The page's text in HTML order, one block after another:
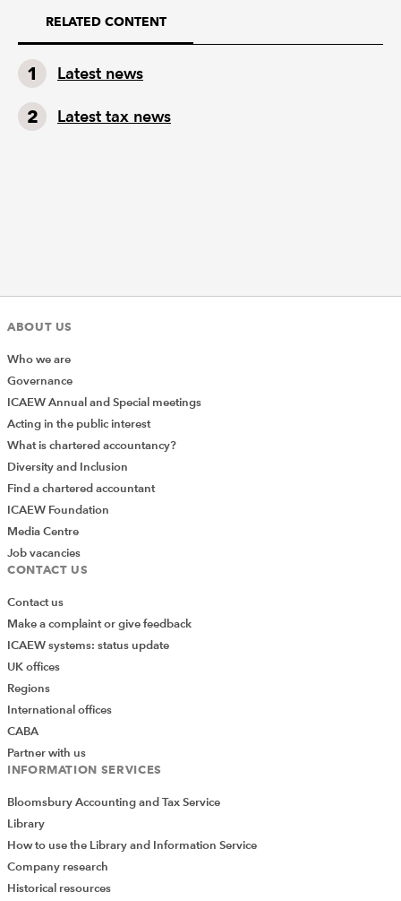
RELATED CONTENT
Latest news
Latest tax news
ABOUT US
Who we are
Governance
ICAEW Annual and Special meetings
Acting in the public interest
What is chartered accountancy?
Diversity and Inclusion
Find a chartered accountant
ICAEW Foundation
Media Centre
Job vacancies
CONTACT US
Contact us
Make a complaint or give feedback
ICAEW systems: status update
UK offices
Regions
International offices
CABA
Partner with us
INFORMATION SERVICES
Bloomsbury Accounting and Tax Service
Library
How to use the Library and Information Service
Company research
Historical resources